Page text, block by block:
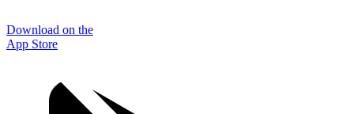
Download on the
App Store